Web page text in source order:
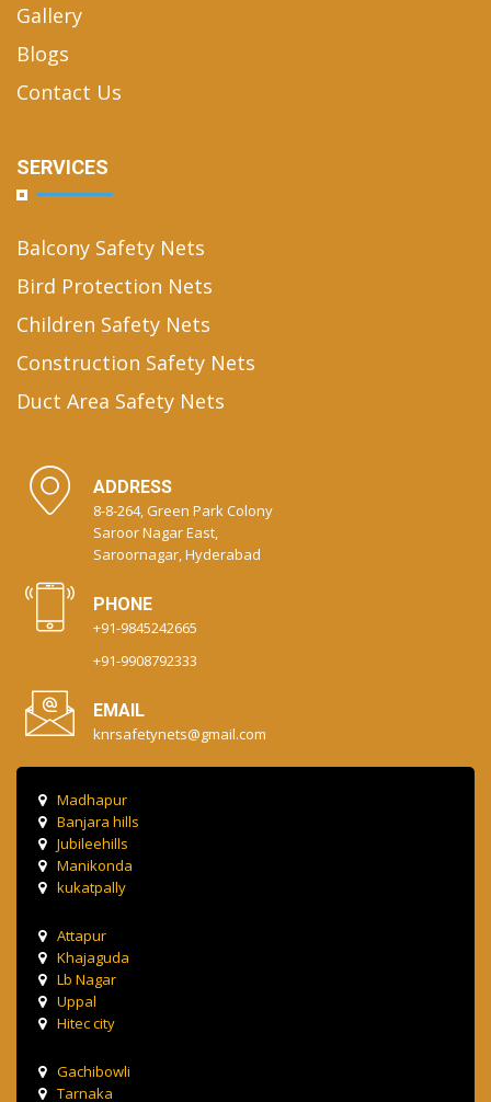
Gallery
Blogs
Contact Us
SERVICES
Balcony Safety Nets
Bird Protection Nets
Children Safety Nets
Construction Safety Nets
Duct Area Safety Nets
ADDRESS
8-8-264, Green Park Colony
Saroor Nagar East,
Saroornagar, Hyderabad
PHONE
+91-9845242665
+91-9908792333
EMAIL
knrsafetynets@gmail.com
Madhapur
Banjara hills
Jubileehills
Manikonda
kukatpally
Attapur
Khajaguda
Lb Nagar
Uppal
Hitec city
Gachibowli
Tarnaka